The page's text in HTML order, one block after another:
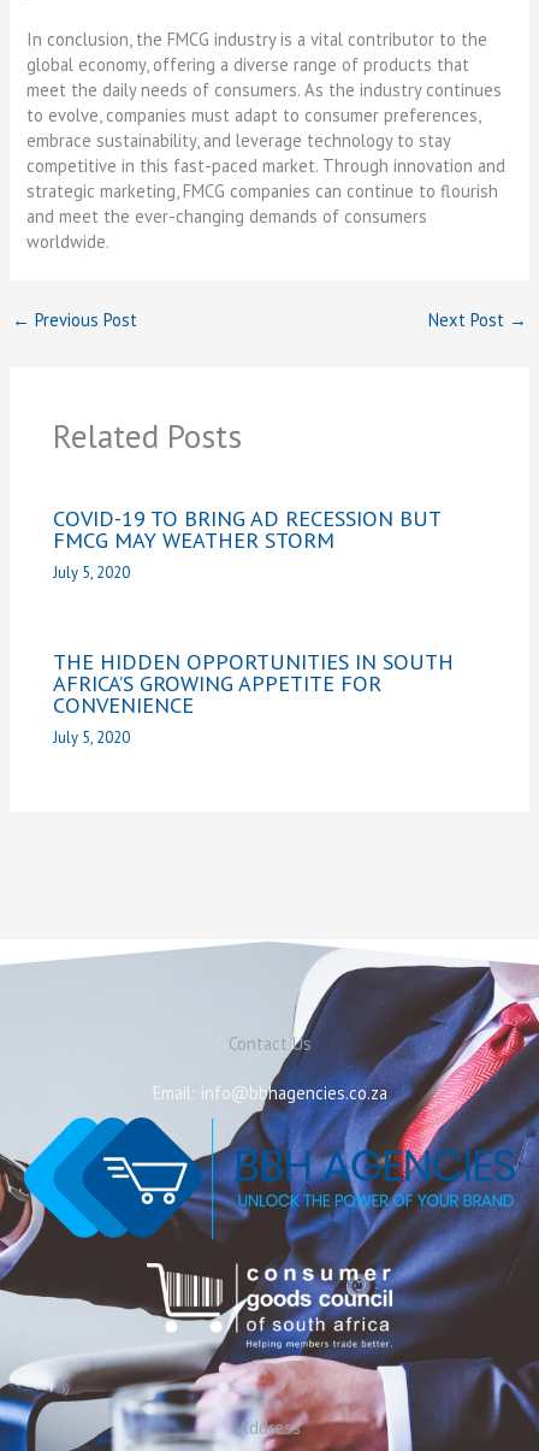
In conclusion, the FMCG industry is a vital contributor to the
global economy, offering a diverse range of products that
meet the daily needs of consumers. As the industry continues
to evolve, companies must adapt to consumer preferences,
embrace sustainability, and leverage technology to stay
competitive in this fast-paced market. Through innovation and
strategic marketing, FMCG companies can continue to flourish
and meet the ever-changing demands of consumers
worldwide.
← Previous Post Next Post →
Related Posts
COVID-19 TO BRING AD RECESSION BUT
FMCG MAY WEATHER STORM
July 5, 2020
THE HIDDEN OPPORTUNITIES IN SOUTH
AFRICA’S GROWING APPETITE FOR
CONVENIENCE
July 5, 2020
Contact Us
Email: info@bbhagencies.co.za
Address